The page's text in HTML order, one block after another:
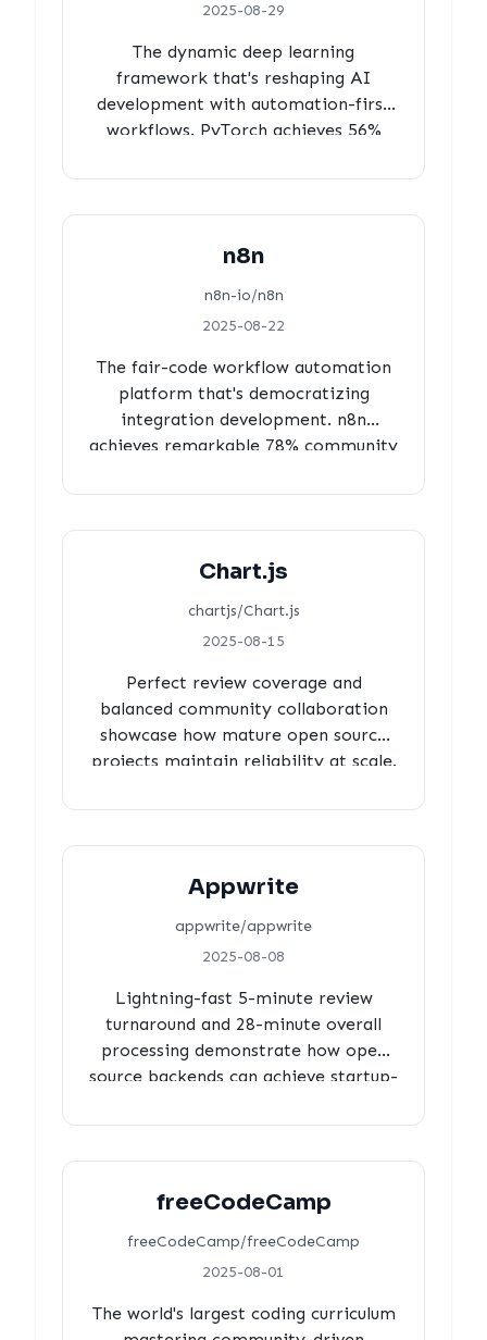
2025-08-29
The dynamic deep learning
framework that's reshaping AI
development with automation-first
workflows. PyTorch achieves 56%
coverage, 16-hour efficient
automation can amplify human
intelligence at massive scale.
n8n
n8n-io/n8n
2025-08-22
The fair-code workflow automation
platform that's democratizing
integration development. n8n
achieves remarkable 78% community
coverage, 3-hour efficient processing
community-powered development in
commercial open source.
Chart.js
chartjs/Chart.js
2025-08-15
Perfect review coverage and
balanced community collaboration
showcase how mature open source
projects maintain reliability at scale.
Appwrite
appwrite/appwrite
2025-08-08
Lightning-fast 5-minute review
turnaround and 28-minute overall
processing demonstrate how open
source backends can achieve startup-
freeCodeCamp
freeCodeCamp/freeCodeCamp
2025-08-01
The world's largest coding curriculum